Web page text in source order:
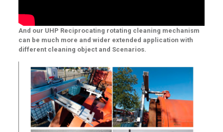
And our UHP Reciprocating rotating cleaning mechanism
can be much more and wider extended application with
different cleaning object and Scenarios.